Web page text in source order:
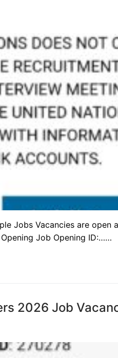
Jobs Vacancies are
Opening Job Opening ID:……
2026 Job